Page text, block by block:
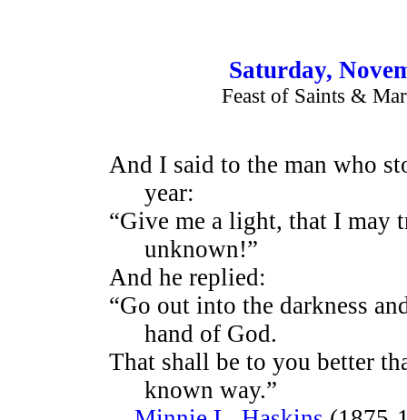
Saturday,
Feast of Saints &
And I said to the man who
year:
“Give me a light, that I may
unknown!”
And he replied:
“Go out into the darkness
hand of God.
That shall be to you better
known way.”